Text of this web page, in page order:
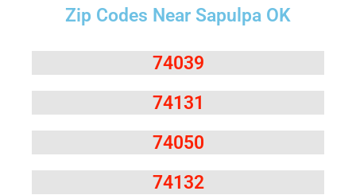
Zip Codes Near Sapulpa OK
74039
74131
74050
74132